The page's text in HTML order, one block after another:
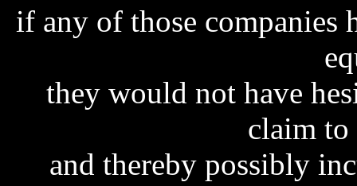
if any of those companies
they would not have
claim
and thereby possibly